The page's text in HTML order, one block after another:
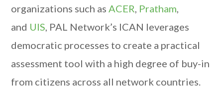
organizations such asACER, Pratham,
and UIS, PAL Network’s ICAN leverages
democratic processes to create a practical
assessment tool with a high degree of buy-in
from citizens across all network countries.